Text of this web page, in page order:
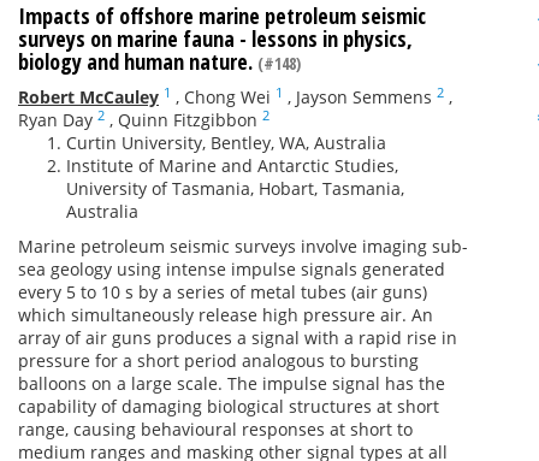
Impacts of offshore marine petroleum seismic
surveys on marine fauna - lessons in physics,
biology and human nature. (#148)
Robert McCauley 1 , Chong Wei 1 , Jayson Semmens 2 ,
Ryan Day 2 , Quinn Fitzgibbon 2
Curtin University, Bentley, WA, Australia
Institute of Marine and Antarctic Studies,
University of Tasmania, Hobart, Tasmania,
Australia
Marine petroleum seismic surveys involve imaging sub-
sea geology using intense impulse signals generated
every 5 to 10 s by a series of metal tubes (air guns)
which simultaneously release high pressure air. An
array of air guns produces a signal with a rapid rise in
pressure for a short period analogous to bursting
balloons on a large scale. The impulse signal has the
capability of damaging biological structures at short
range, causing behavioural responses at short to
medium ranges and masking other signal types at all